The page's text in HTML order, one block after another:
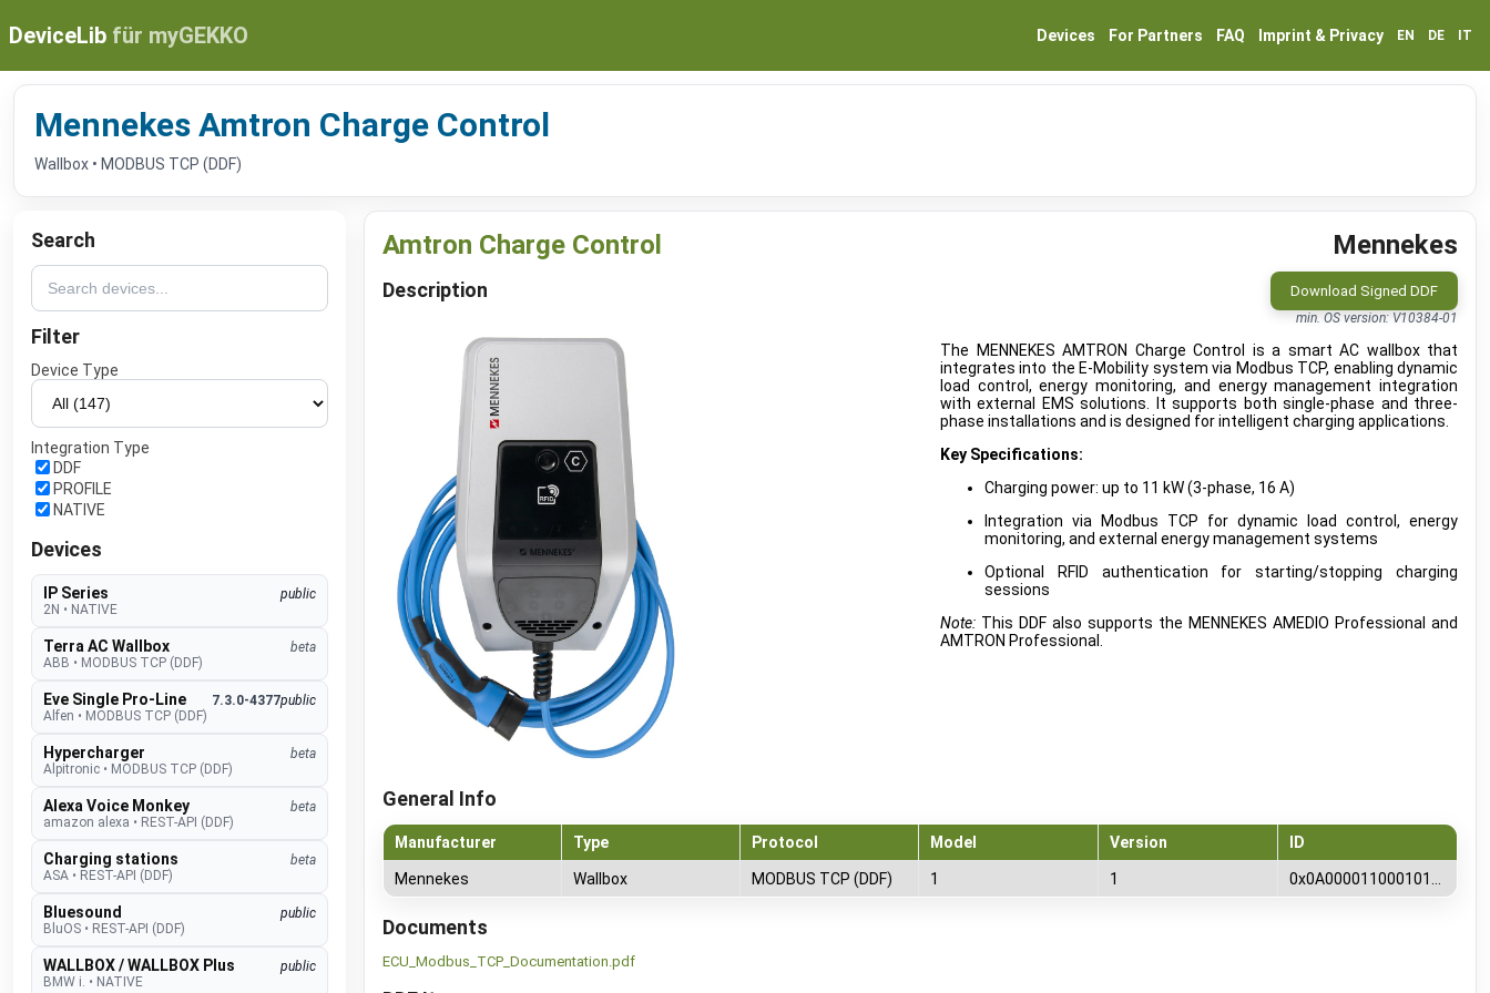
DeviceLib für myGEKKO Devices For Partners FAQ Imprint & Privacy EN DE IT
Mennekes Amtron Charge Control
Wallbox • MODBUS TCP (DDF)
Search
Filter
Device Type
Integration Type
DDF
PROFILE
NATIVE
Devices
IP Series
public
2N • NATIVE
Terra AC Wallbox
beta
ABB • MODBUS TCP (DDF)
Eve Single Pro-Line 7.3.0-4377public
Alfen • MODBUS TCP (DDF)
Hypercharger
beta
Alpitronic • MODBUS TCP (DDF)
Alexa Voice Monkey
beta
amazon alexa • REST-API (DDF)
Charging stations
beta
ASA • REST-API (DDF)
Bluesound
public
BluOS • REST-API (DDF)
WALLBOX / WALLBOX Plus
public
BMW i. • NATIVE
Amtron Charge Control Mennekes
Description Download Signed DDF
min. OS version: V10384-01
The MENNEKES AMTRON Charge Control is a smart AC wallbox that
integrates into the E-Mobility system via Modbus TCP, enabling dynamic
load control, energy monitoring, and energy management integration
with external EMS solutions. It supports both single-phase and three-
phase installations and is designed for intelligent charging applications.
Key Specifications:
Charging power: up to 11 kW (3-phase, 16 A)
Integration via Modbus TCP for dynamic load control, energy
monitoring, and external energy management systems
Optional RFID authentication for starting/stopping charging
sessions
Note: This DDF also supports the MENNEKES AMEDIO Professional and
AMTRON Professional.
General Info
Manufacturer Type Protocol Model Version ID
Mennekes Wallbox MODBUS TCP (DDF) 1 1
Documents
ECU_Modbus_TCP_Documentation.pdf